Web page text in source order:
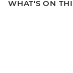
WHAT'S ON